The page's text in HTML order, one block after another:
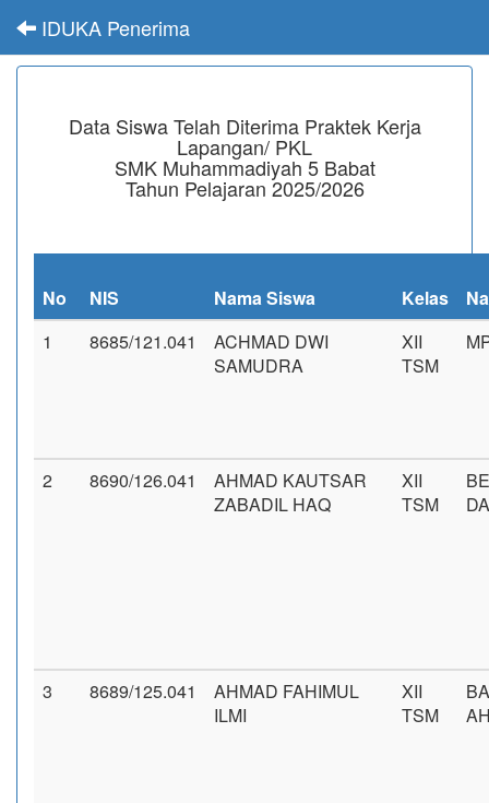
IDUKA Penerima
Data Siswa Telah Diterima Praktek Kerja
Lapangan/ PKL
SMK Muhammadiyah 5 Babat
Tahun Pelajaran 2025/2026
No NIS Nama Siswa Kelas
1
8685/121.041
ACHMAD DWI
SAMUDRA
XII
TSM
2 8690/126.041
AHMAD KAUTSAR
ZABADIL HAQ
XII
TSM
3 8689/125.041
AHMAD FAHIMUL
ILMI
XII
TSM